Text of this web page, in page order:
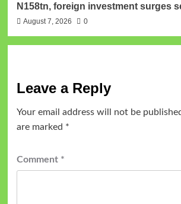
N158tn, foreign investment surges
August 7, 2026 0
Leave a Reply
Your email address will not be
are marked *
Comment *